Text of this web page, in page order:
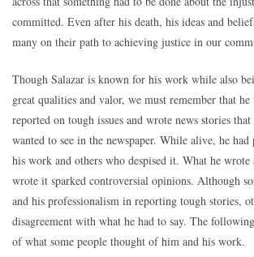
committed. Even after his death, his ideas and
many on their path to achieving justice in our
Though Salazar is known for his work while also
great qualities and valor, we must remember that he
reported on tough issues and wrote news stories
wanted to see in the newspaper. While alive, he
his work and others who despised it. What he wrote
wrote it sparked controversial opinions. Although
and his professionalism in reporting tough stories,
disagreement with what he had to say. The
of what some people thought of him and his work.